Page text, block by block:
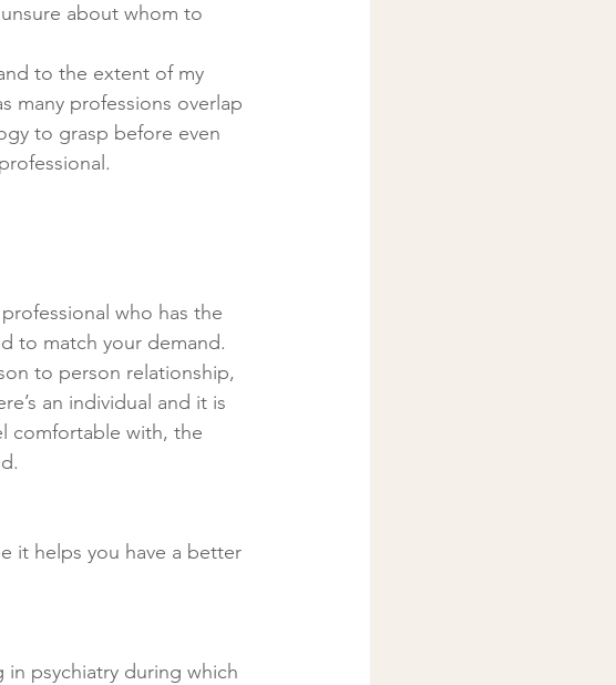
about whom to
to the extent of my
many professions overlap
to grasp before even
who has the
to match your demand.
to person relationship,
an individual and it is
comfortable with, the
it helps you have a better
psychiatry during which